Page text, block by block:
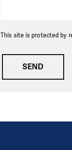
This site is protected by
SEND